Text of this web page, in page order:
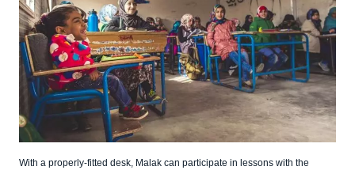
With a properly-fitted desk, Malak can participate in lessons with the